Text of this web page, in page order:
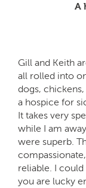
A
Gill and Keith
all rolled into
dogs,
a hospice for
It takes very
while I am
were superb.
reliable. I
you are lucky